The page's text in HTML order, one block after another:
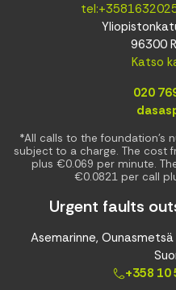
96300
Katso
020
*All calls to the foundation’s
subject to a charge. The cost
plus €0.069 per minute.
€0.0821 per call
Urgent faults
Asemarinne,
+358 10